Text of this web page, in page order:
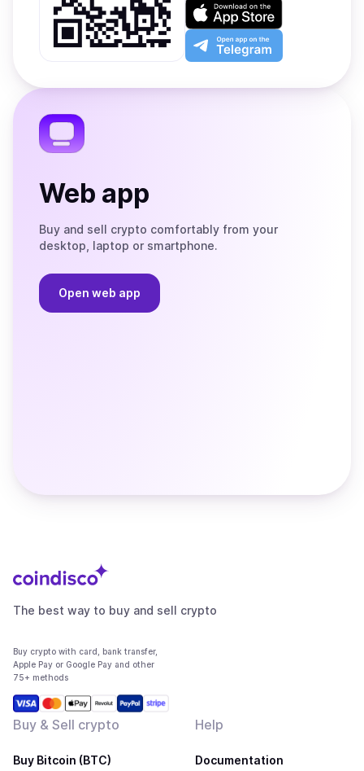
on
Google
Play
Download
on
the
App
Open
app
the
Web app
Buy and sell crypto comfortably from your
desktop, laptop or smartphone.
Open web app
The best way to buy and sell crypto
Buy crypto with card, bank transfer,
Apple Pay or Google Pay and other
75+ methods
Buy & Sell crypto
Buy Bitcoin (BTC)
Help
Documentation